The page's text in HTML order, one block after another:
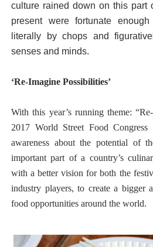
culture rained down on this part
present were fortunate
literally by chops and
senses and minds.
‘Re-Imagine Possibilities’
With this year’s running theme:
2017 World Street Food
awareness about the potential of
important part of a country’s
with a better vision for both the
industry players, to create a bigger
food opportunities around the world.